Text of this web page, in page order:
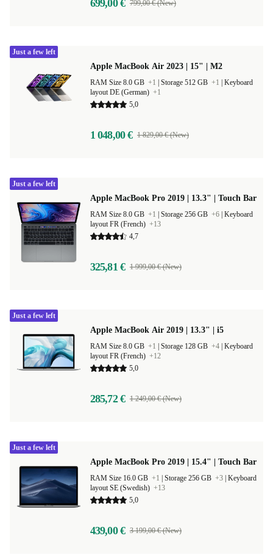
699,00 € 799,00 € (New)
Apple MacBook Air 2023 | 15" | M2
RAM Size 8.0 GB +1 Storage 512 GB +1
Keyboard
layout DE (German) +1
5,0
1 048,00 € 1 829,00 € (New)
Just a few left
Apple MacBook Pro 2019 | 13.3" | Touch Bar
RAM Size 8.0 GB +1 Storage 256 GB +6 Keyboard
layout FR (French) +13
4,7
325,81 € 1 999,00 € (New)
Just a few left
Apple MacBook Air 2019 | 13.3" | i5
RAM Size 8.0 GB +1 Storage 128 GB +4 Keyboard
layout FR (French) +12
5,0
285,72 € 1 249,00 € (New)
Just a few left
Apple MacBook Pro 2019 | 15.4" | Touch Bar
RAM Size 16.0 GB +1 Storage 256 GB +3 Keyboard
layout SE (Swedish) +13
5,0
439,00 € 3 199,00 € (New)
Just a few left